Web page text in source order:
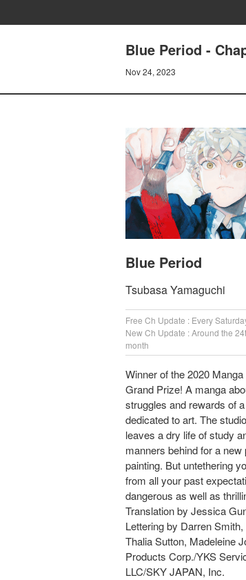
Blue Period -
Nov 24, 2023
Blue Period
Tsubasa Yamaguchi
Free Ch Update : Every
New Ch Update : Around the
month
Winner of the 2020 Manga
Grand Prize! A manga
struggles and rewards of
dedicated to art. The
leaves a dry life of study
manners behind for a new
painting. But untethering
from all your past
dangerous as well as
Translation by Jessica
Lettering by Darren
Thalia Sutton, Madeleine
Products Corp./YKS
LLC/SKY JAPAN, Inc.